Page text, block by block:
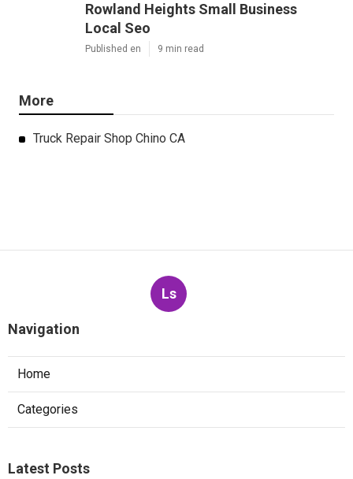
Rowland Heights Small Business
Local Seo
Published en 9 min read
More
Truck Repair Shop Chino CA
Ls
Navigation
Home
Categories
Latest Posts